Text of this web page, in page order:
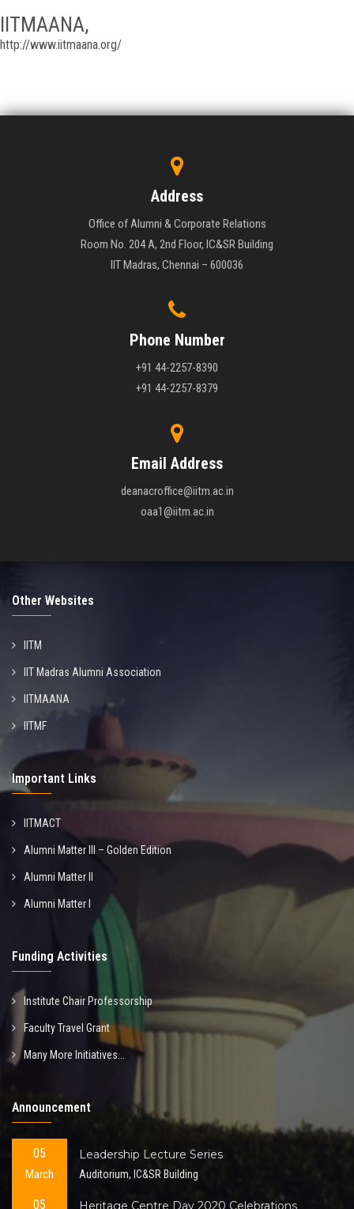
IITMAANA,
http://www.iitmaana.org/
Address
Office of Alumni & Corporate Relations
Room No. 204 A, 2nd Floor, IC&SR Building
IIT Madras, Chennai – 600036
Phone Number
+91 44-2257-8390
+91 44-2257-8379
Email Address
deanacroffice@iitm.ac.in
oaa1@iitm.ac.in
Other Websites
IITM
IIT Madras Alumni Association
IITMAANA
IITMF
Important Links
IITMACT
Alumni Matter III – Golden Edition
Alumni Matter II
Alumni Matter I
Funding Activities
Institute Chair Professorship
Faculty Travel Grant
Many More Initiatives...
Announcement
05
March
Leadership Lecture Series
Auditorium, IC&SR Building
05 Heritage Centre Day 2020 Celebrations